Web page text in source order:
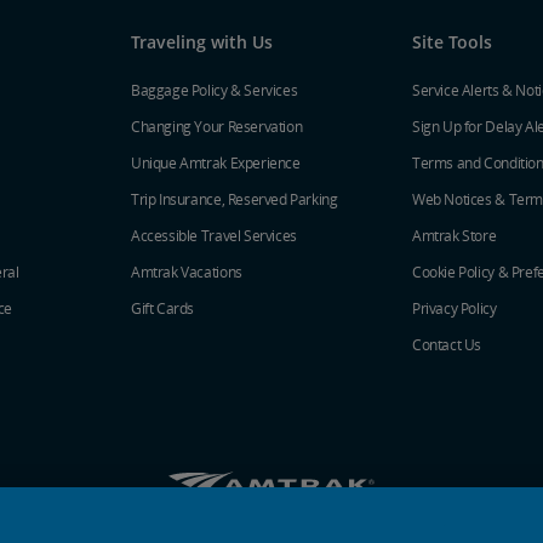
Traveling with Us
Baggage Policy & Services
Changing Your Reservation
Unique Amtrak Experience
Trip Insurance, Reserved Parking
Accessible Travel Services
Amtrak Vacations
Gift Cards
Site Tools
Service Alerts &
Sign Up for Delay
Terms and
Web Notices &
Amtrak Store
Cookie Policy &
Privacy Policy
Contact Us